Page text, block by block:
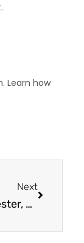
Learn how
Next
Vicki Sylvester, Ph.D., Honored as Women in Business 2024 Winner